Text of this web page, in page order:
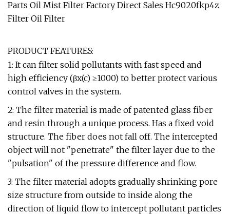
PRODUCT FEATURES:
1: It can filter solid pollutants with fast speed and
high efficiency (βx(c) ≥1000) to better protect various
control valves in the system.
2: The filter material is made of patented glass fiber
and resin through a unique process. Has a fixed void
structure. The fiber does not fall off. The intercepted
object will not "penetrate" the filter layer due to the
"pulsation" of the pressure difference and flow.
3: The filter material adopts gradually shrinking pore
size structure from outside to inside along the
direction of liquid flow to intercept pollutant particles